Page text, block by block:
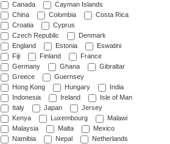
Canada
Cayman Islands
China
Colombia
Costa Rica
Croatia
Cyprus
Czech Republic
Denmark
England
Estonia
Eswatini
Fiji
Finland
France
Germany
Ghana
Gibraltar
Greece
Guernsey
Hong Kong
Hungary
India
Indonesia
Ireland
Isle of Man
Italy
Japan
Jersey
Kenya
Luxembourg
Malawi
Malaysia
Malta
Mexico
Namibia
Nepal
Netherlands